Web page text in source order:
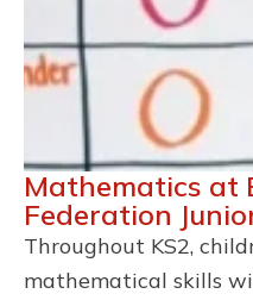
Mathematics at
Federation
Throughout KS2,
mathematical skills